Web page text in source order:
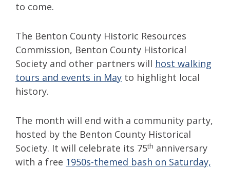
to come.
The Benton County Historic Resources
Commission, Benton County Historical
Society and other partners will host walking
tours and events in May to highlight local
history.
The month will end with a community party,
hosted by the Benton County Historical
Society. It will celebrate its 75th anniversary
with a free 1950s-themed bash on Saturday,